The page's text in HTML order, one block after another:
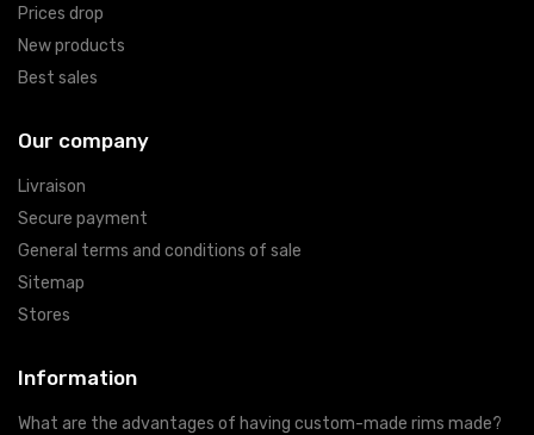
Prices drop
New products
Best sales
Our company
Livraison
Secure payment
General terms and conditions of sale
Sitemap
Stores
Information
What are the advantages of having custom-made rims made?